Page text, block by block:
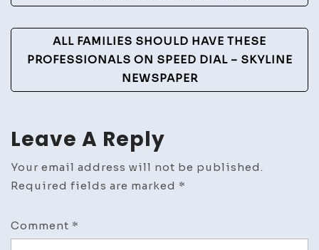
ALL FAMILIES SHOULD HAVE THESE
PROFESSIONALS ON SPEED DIAL – SKYLINE
NEWSPAPER
Leave A Reply
Your email address will not be published.
Required fields are marked *
Comment *